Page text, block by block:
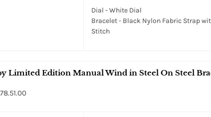
Dial - White Dial
Bracelet - Black Nylon Fabric Strap
Stitch
Limited Edition Manual Wind in Steel On Steel